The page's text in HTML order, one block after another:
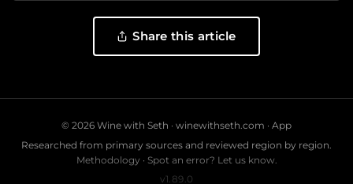
Share this article
© 2026 Wine with Seth · winewithseth.com · App
Researched from primary sources and reviewed region by region.
Methodology · Spot an error? Let us know.
v1.89.0